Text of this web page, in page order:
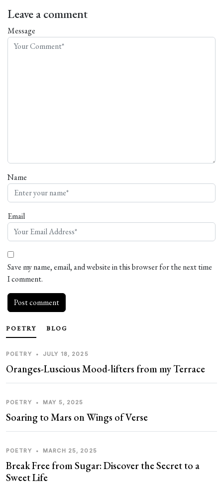
Leave a comment
Message
Name
Email
Save my name, email, and website in this browser for the next time
I comment.
POETRY BLOG
POETRY • JULY 18, 2025
Oranges-Luscious Mood-lifters from my Terrace
POETRY • MAY 5, 2025
Soaring to Mars on Wings of Verse
POETRY • MARCH 25, 2025
Break Free from Sugar: Discover the Secret to a
Sweet Life